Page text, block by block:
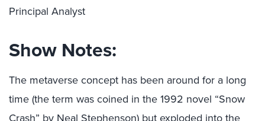
Principal Analyst
Show Notes:
The metaverse concept has been around for a long
time (the term was coined in the 1992 novel “Snow
Crash” by Neal Stephenson) but exploded into the